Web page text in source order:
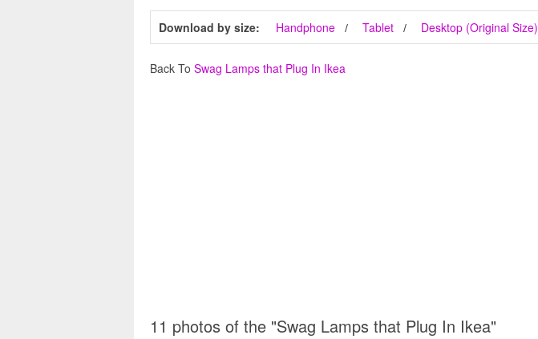
Download by size: Handphone Tablet Desktop (Original Size)
Back To Swag Lamps that Plug In Ikea
11 photos of the "Swag Lamps that Plug In Ikea"